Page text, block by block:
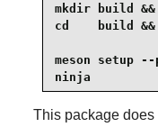
mkdir build &&
cd    build &&
meson setup
ninja
This package does